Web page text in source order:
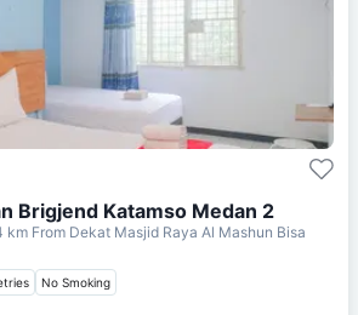
Brigjend Katamso Medan 2
km From Dekat Masjid Raya Al Mashun Bisa
No Smoking